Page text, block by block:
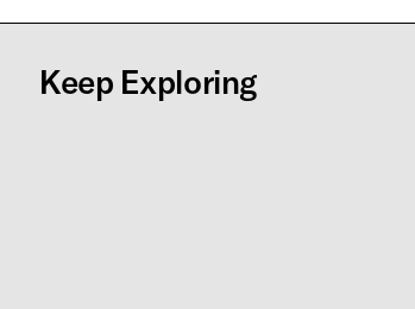
Keep Exploring